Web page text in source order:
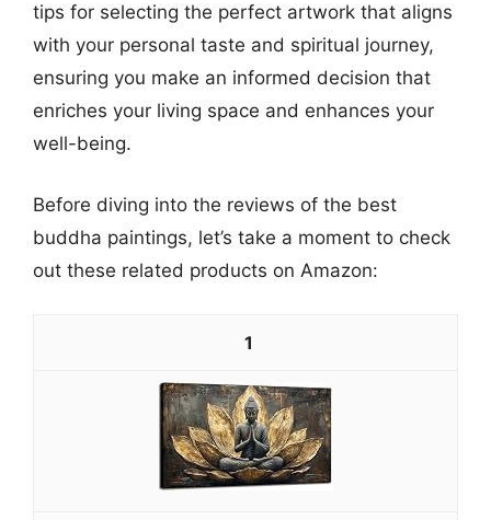
tips for selecting the perfect artwork that aligns
with your personal taste and spiritual journey,
ensuring you make an informed decision that
enriches your living space and enhances your
well-being.
Before diving into the reviews of the best
buddha paintings, let’s take a moment to check
out these related products on Amazon:
1